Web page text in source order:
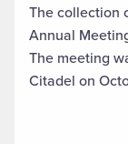
The collection
Annual
The meeting
Citadel on